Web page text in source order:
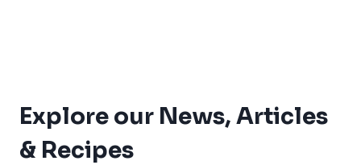
Explore our News, Articles
& Recipes